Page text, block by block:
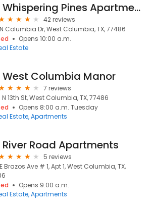
Whispering Pines Apartments in West Columbia, Texas
42 reviews
Columbia Dr, West Columbia, TX, 77486
Opens 10:00 a.m.
Estate
West Columbia Manor
7 reviews
N 13th St, West Columbia, TX, 77486
Opens 8:00 a.m. Tuesday
Estate Apartments
River Road Apartments
5 reviews
Brazos Ave # 1, Apt 1, West Columbia, TX,
Opens 9:00 a.m.
Estate Apartments